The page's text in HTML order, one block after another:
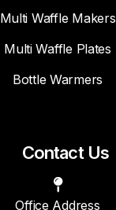
Multi Waffle Makers
Multi Waffle Plates
Bottle Warmers
Contact Us
Office Address